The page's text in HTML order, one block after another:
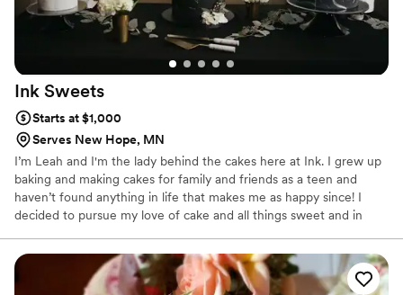
Ink Sweets
Starts at $1,000
Serves New Hope, MN
I’m Leah and I'm the lady behind the cakes here at Ink. I grew up
baking and making cakes for family and friends as a teen and
haven’t found anything in life that makes me as happy since! I
decided to pursue my love of cake and all things sweet and in
Kendall College in Chicago, Illinois. Since then, I've been focused
on expanding my portfolio and pushing the boundaries of what
cake can taste and look like.